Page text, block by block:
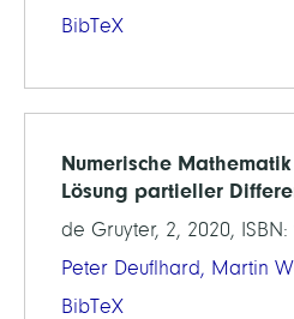
BibTeX
Numerische
Lösung partieller
de Gruyter, 2, 2020, ISBN:
Peter Deuflhard, Martin
BibTeX